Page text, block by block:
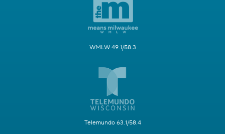
WMLW 49.1/58.3
Telemundo 63.1/58.4